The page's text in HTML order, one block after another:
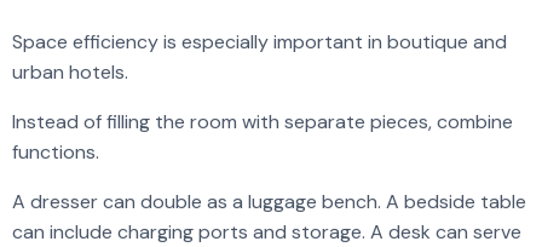
Space efficiency is especially important in boutique and
urban hotels.
Instead of filling the room with separate pieces, combine
functions.
A dresser can double as a luggage bench. A bedside table
can include charging ports and storage. A desk can serve